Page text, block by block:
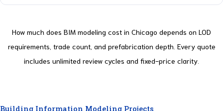
How much does BIM modeling cost in Chicago depends on LOD
requirements, trade count, and prefabrication depth. Every quote
includes unlimited review cycles and fixed-price clarity.
Building Information Modeling Projects